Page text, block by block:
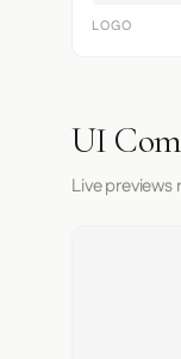
LOGO
UI
Live